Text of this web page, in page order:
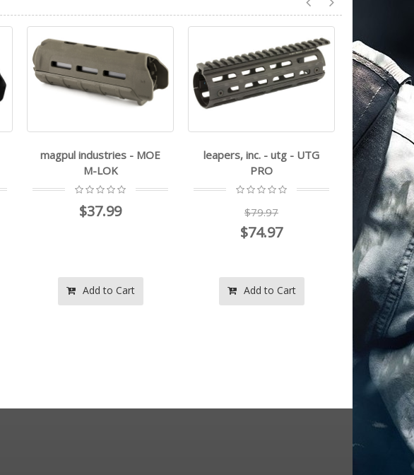
leapers, inc. - utg - UTG
PRO
$79.97
Add to Cart
NCSTAR - M-LOK Extended
Handguard
$87.99
$83.99
Add to Cart
luth-ar -